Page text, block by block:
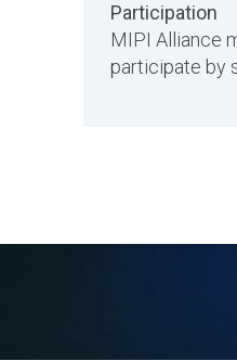
Participation
MIPI Alliance
participate by